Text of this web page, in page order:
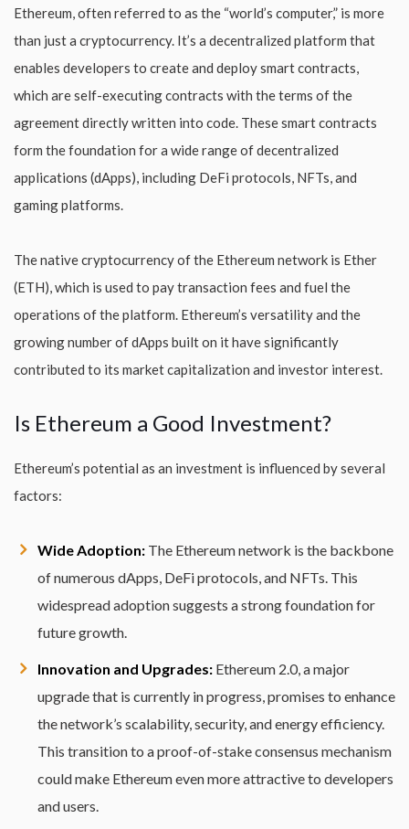
Ethereum, often referred to as the “world’s computer,” is more
than just a cryptocurrency. It’s a decentralized platform that
enables developers to create and deploy smart contracts,
which are self-executing contracts with the terms of the
agreement directly written into code. These smart contracts
form the foundation for a wide range of decentralized
applications (dApps), including DeFi protocols, NFTs, and
gaming platforms.
The native cryptocurrency of the Ethereum network is Ether
(ETH), which is used to pay transaction fees and fuel the
operations of the platform. Ethereum’s versatility and the
growing number of dApps built on it have significantly
contributed to its market capitalization and investor interest.
Is Ethereum a Good Investment?
Ethereum’s potential as an investment is influenced by several
factors:
Wide Adoption: The Ethereum network is the backbone
of numerous dApps, DeFi protocols, and NFTs. This
widespread adoption suggests a strong foundation for
future growth.
Innovation and Upgrades: Ethereum 2.0, a major
upgrade that is currently in progress, promises to enhance
the network’s scalability, security, and energy efficiency.
This transition to a proof-of-stake consensus mechanism
could make Ethereum even more attractive to developers
and users.